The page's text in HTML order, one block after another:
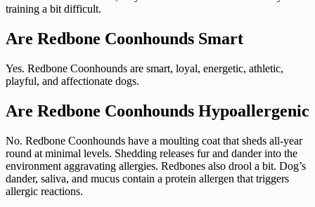
training a bit difficult.
Are Redbone Coonhounds Smart
Yes. Redbone Coonhounds are smart, loyal, energetic, athletic,
playful, and affectionate dogs.
Are Redbone Coonhounds Hypoallergenic
No. Redbone Coonhounds have a moulting coat that sheds all-year
round at minimal levels. Shedding releases fur and dander into the
environment aggravating allergies. Redbones also drool a bit. Dog’s
dander, saliva, and mucus contain a protein allergen that triggers
allergic reactions.